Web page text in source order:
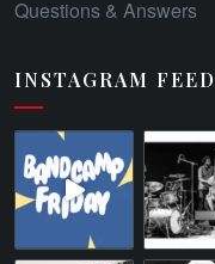
Questions & Answers
INSTAGRAM FEED